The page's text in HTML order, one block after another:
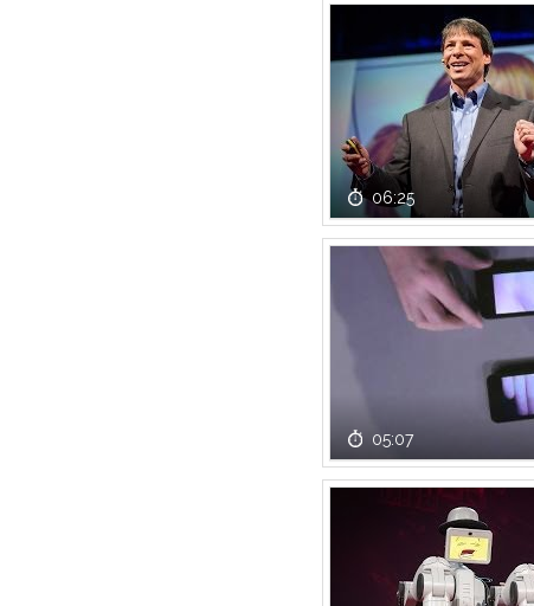
06:25
05:07